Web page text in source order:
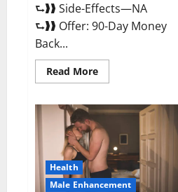
⮑❱❱ Side-Effects—NA
⮑❱❱ Offer: 90-Day Money
Back...
Read MoreRead
more
Honey
Male
Enhancement
Reviews?
Health
Male Enhancement